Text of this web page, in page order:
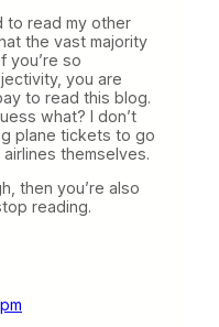
to read my other
the vast majority
you’re so
you are
to read this blog.
what? I don’t
plane tickets to go
themselves.
then you’re also
reading.